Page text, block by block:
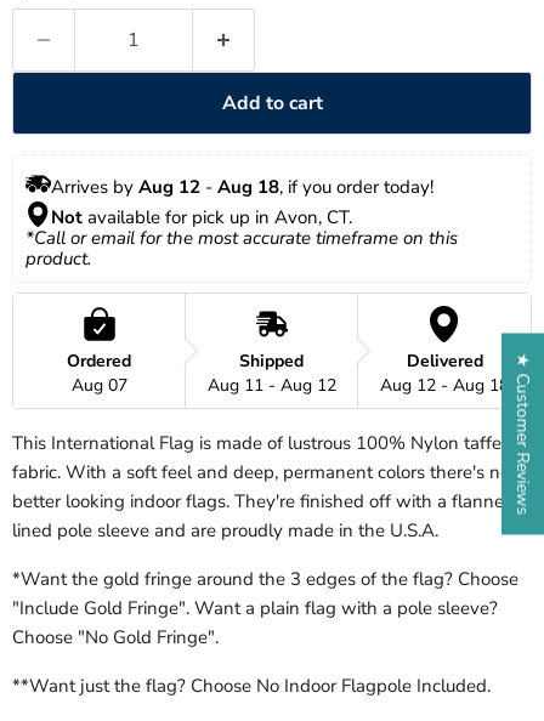
Add to cart
Arrives by Aug 12 - Aug 18, if you order today!
Not available for pick up in Avon, CT.
*Call or email for the most accurate timeframe on this
product.
Ordered
Aug 07
Shipped
Aug 11 - Aug 12
Delivered
Aug 12 - Aug 18
This International Flag is made of lustrous 100% Nylon taffeta
fabric. With a soft feel and deep, permanent colors there's no
better looking indoor flags. They're finished off with a flannel
lined pole sleeve and are proudly made in the U.S.A.
*Want the gold fringe around the 3 edges of the flag? Choose
"Include Gold Fringe". Want a plain flag with a pole sleeve?
Choose "No Gold Fringe".
**Want just the flag? Choose No Indoor Flagpole Included.
★ Customer Reviews